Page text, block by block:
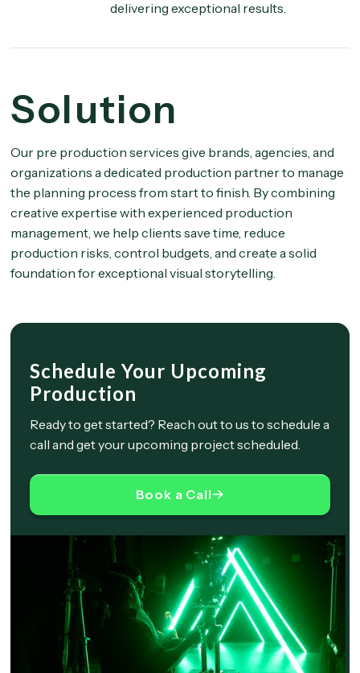
Schedule Your Upcoming
Production
Ready to get started? Reach out to us to schedule a
call and get your upcoming project scheduled.
Book a Call
delivering exceptional results.
Solution
Our pre production services give brands, agencies, and
organizations a dedicated production partner to manage
the planning process from start to finish. By combining
creative expertise with experienced production
management, we help clients save time, reduce
production risks, control budgets, and create a solid
foundation for exceptional visual storytelling.